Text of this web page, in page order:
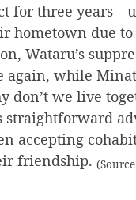
for three
hometown due to
Wataru’s
again, while
don’t we live
straightforward
accepting
friendship.